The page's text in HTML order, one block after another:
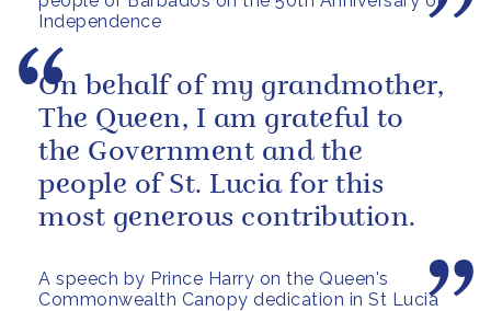
Independence
A speech by Prince Harry on the Queen's
Commonwealth Canopy dedication in St Lucia
On behalf of my grandmother,
The Queen, I am grateful to
the Government and the
people of St. Lucia for this
most generous contribution.